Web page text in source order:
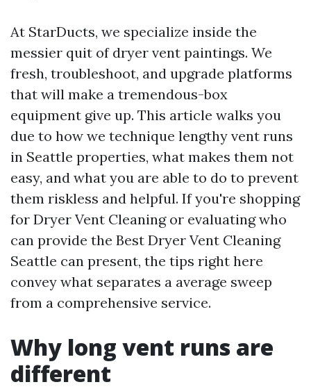
At StarDucts, we specialize inside the
messier quit of dryer vent paintings. We
fresh, troubleshoot, and upgrade platforms
that will make a tremendous-box
equipment give up. This article walks you
due to how we technique lengthy vent runs
in Seattle properties, what makes them not
easy, and what you are able to do to prevent
them riskless and helpful. If you're shopping
for Dryer Vent Cleaning or evaluating who
can provide the Best Dryer Vent Cleaning
Seattle can present, the tips right here
convey what separates a average sweep
from a comprehensive service.
Why long vent runs are
different